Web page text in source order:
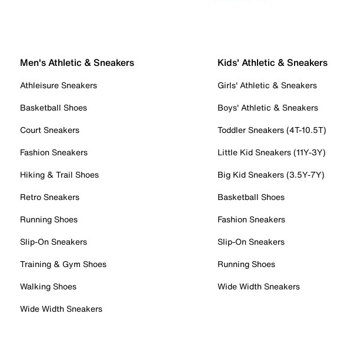
Men's Athletic & Sneakers
Athleisure Sneakers
Basketball Shoes
Court Sneakers
Fashion Sneakers
Hiking & Trail Shoes
Retro Sneakers
Running Shoes
Slip-On Sneakers
Training & Gym Shoes
Walking Shoes
Wide Width Sneakers
Kids' Athletic & Sneakers
Girls' Athletic & Sneakers
Boys' Athletic & Sneakers
Toddler Sneakers (4T-10.5T)
Little Kid Sneakers (11Y-3Y)
Big Kid Sneakers (3.5Y-7Y)
Basketball Shoes
Fashion Sneakers
Slip-On Sneakers
Running Shoes
Wide Width Sneakers